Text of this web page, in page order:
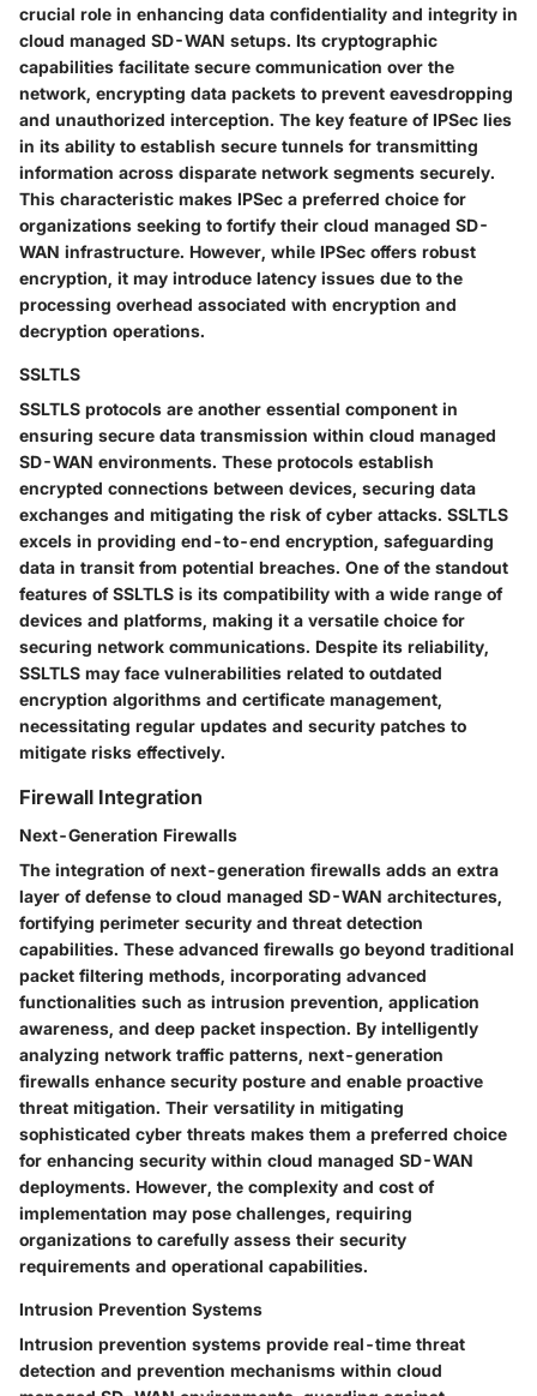
crucial role in enhancing data confidentiality and integrity in
cloud managed SD-WAN setups. Its cryptographic
capabilities facilitate secure communication over the
network, encrypting data packets to prevent eavesdropping
and unauthorized interception. The key feature of IPSec lies
in its ability to establish secure tunnels for transmitting
information across disparate network segments securely.
This characteristic makes IPSec a preferred choice for
organizations seeking to fortify their cloud managed SD-
WAN infrastructure. However, while IPSec offers robust
encryption, it may introduce latency issues due to the
processing overhead associated with encryption and
decryption operations.
SSLTLS
SSLTLS protocols are another essential component in
ensuring secure data transmission within cloud managed
SD-WAN environments. These protocols establish
encrypted connections between devices, securing data
exchanges and mitigating the risk of cyber attacks. SSLTLS
excels in providing end-to-end encryption, safeguarding
data in transit from potential breaches. One of the standout
features of SSLTLS is its compatibility with a wide range of
devices and platforms, making it a versatile choice for
securing network communications. Despite its reliability,
SSLTLS may face vulnerabilities related to outdated
encryption algorithms and certificate management,
necessitating regular updates and security patches to
mitigate risks effectively.
Firewall Integration
Next-Generation Firewalls
The integration of next-generation firewalls adds an extra
layer of defense to cloud managed SD-WAN architectures,
fortifying perimeter security and threat detection
capabilities. These advanced firewalls go beyond traditional
packet filtering methods, incorporating advanced
functionalities such as intrusion prevention, application
awareness, and deep packet inspection. By intelligently
analyzing network traffic patterns, next-generation
firewalls enhance security posture and enable proactive
threat mitigation. Their versatility in mitigating
sophisticated cyber threats makes them a preferred choice
for enhancing security within cloud managed SD-WAN
deployments. However, the complexity and cost of
implementation may pose challenges, requiring
organizations to carefully assess their security
requirements and operational capabilities.
Intrusion Prevention Systems
Intrusion prevention systems provide real-time threat
detection and prevention mechanisms within cloud